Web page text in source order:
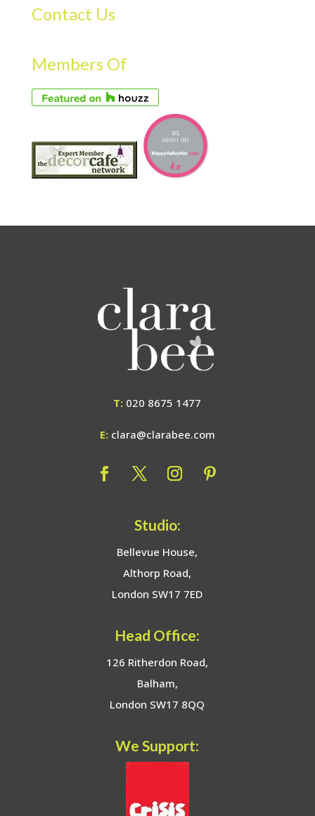
Contact Us
Members Of
T: 020 8675 1477
E: clara@clarabee.com
Studio:
Bellevue House,
Althorp Road,
London SW17 7ED
Head Office:
126 Ritherdon Road,
Balham,
London SW17 8QQ
We Support: